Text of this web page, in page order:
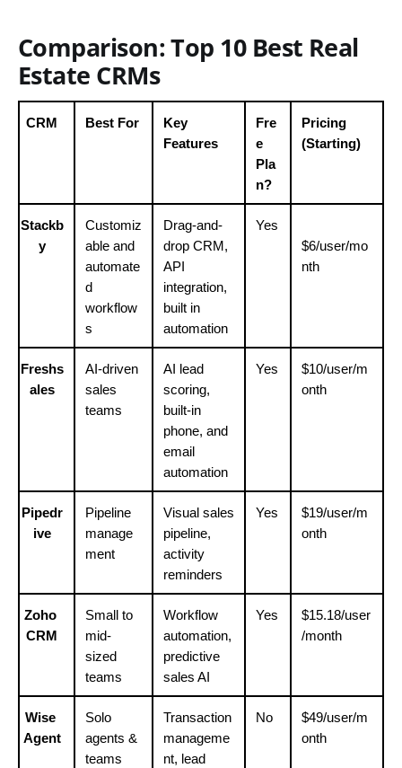
Comparison: Top 10 Best Real
Estate CRMs
CRM Best For
Key
Features
Fre
e
Pla
n?
Pricing
(Starting)
Stackb
y
Customiz
able and
automate
d
workflow
s
Drag-and-
drop CRM,
API
integration,
built in
automation
Yes
$6/user/mo
nth
Freshs
ales
AI-driven
sales
teams
AI lead
scoring,
built-in
phone, and
email
automation
Yes
$10/user/m
onth
Pipedr
ive
Pipeline
manage
ment
Visual sales
pipeline,
activity
reminders
Yes
$19/user/m
onth
Zoho
CRM
Small to
mid-
sized
teams
Workflow
automation,
predictive
sales AI
Yes
$15.18/user
/month
Wise
Agent
Solo
agents &
teams
Transaction
manageme
nt, lead
No
$49/user/m
onth